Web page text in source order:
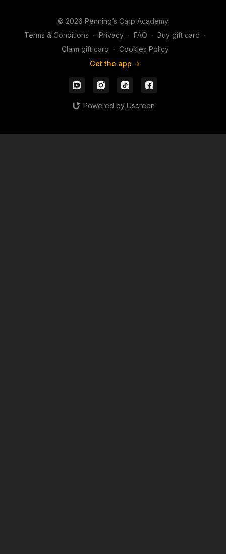
© 2026 Penning’s Carp Academy
Terms & Conditions ∙ Privacy ∙ FAQ ∙ Buy gift card ∙
Claim gift card ∙ Cookies Policy
Get the app ->
Powered by Uscreen